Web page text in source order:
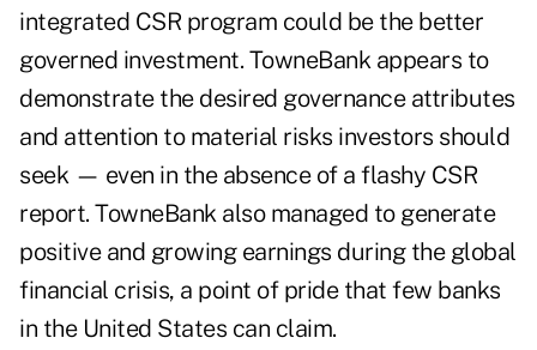
integrated CSR program could be the better
governed investment. TowneBank appears to
demonstrate the desired governance attributes
and attention to material risks investors should
seek — even in the absence of a flashy CSR
report. TowneBank also managed to generate
positive and growing earnings during the global
financial crisis, a point of pride that few banks
in the United States can claim.